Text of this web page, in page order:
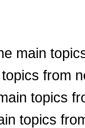
main
from
topics
topics